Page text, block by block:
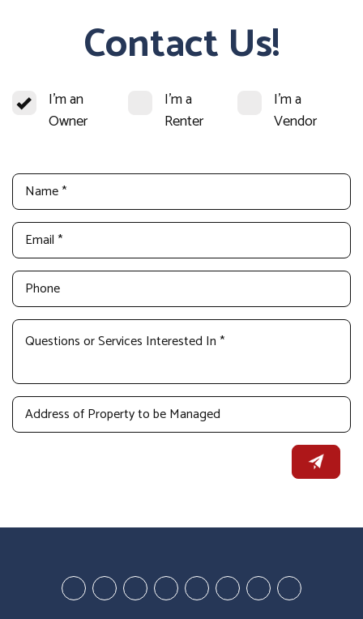
Contact Us!
I'm an
Owner
I'm a
Renter
I'm a
Vendor
Youtube-Youtube-GoogleTwitterFacebookPinterest
Linked